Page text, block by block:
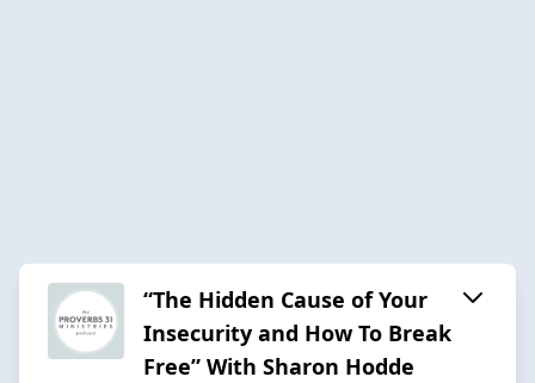
“The Hidden Cause of Your
Insecurity and How To Break
Free” With Sharon Hodde